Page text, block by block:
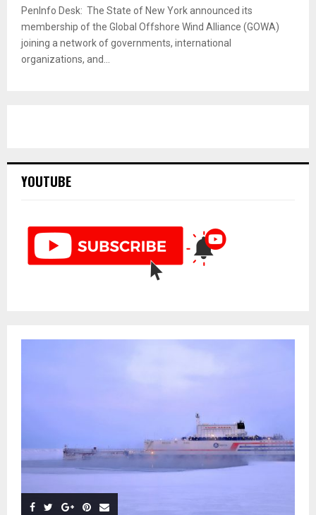
PenInfo Desk: The State of New York announced its
membership of the Global Offshore Wind Alliance (GOWA)
joining a network of governments, international
organizations, and...
YOUTUBE